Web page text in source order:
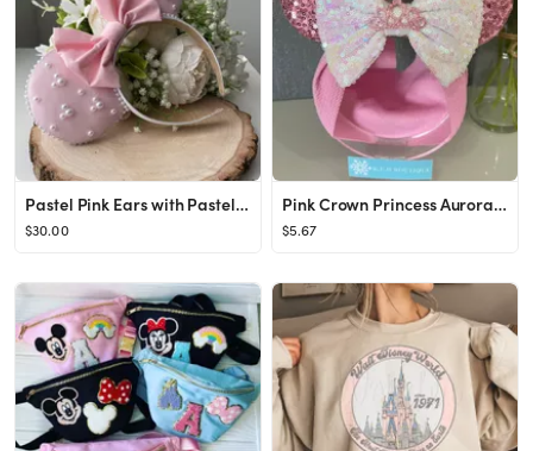
Pastel Pink Ears with Pastel Pink Bow and Embellished Pearls - Handmade Mouse Ears
$30.00
Pink Crown Princess Aurora Sleeping Beauty Disney Inspired - Etsy
$5.67